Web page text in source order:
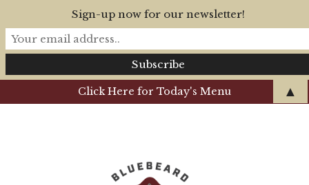
Click Here for Today's Menu
Sign-up now for our newsletter!
▲